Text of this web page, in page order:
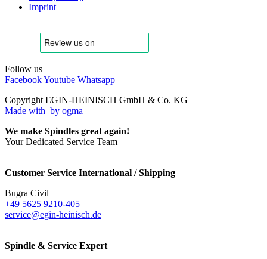
Imprint
Follow us
FacebookYoutube Whatsapp
Copyright EGIN-HEINISCH GmbH & Co. KG
Made with by ogma
We make Spindles great again!
Your Dedicated Service Team
Customer Service International / Shipping
Bugra Civil
+49 5625 9210-405
service@egin-heinisch.de
Spindle & Service Expert